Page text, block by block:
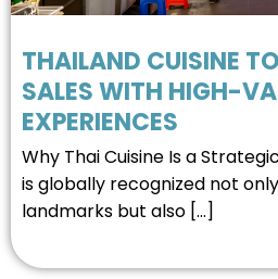
THAILAND CUISINE
SALES WITH HIGH-
EXPERIENCES
Why Thai Cuisine Is a
is globally recognized not
landmarks but also […]